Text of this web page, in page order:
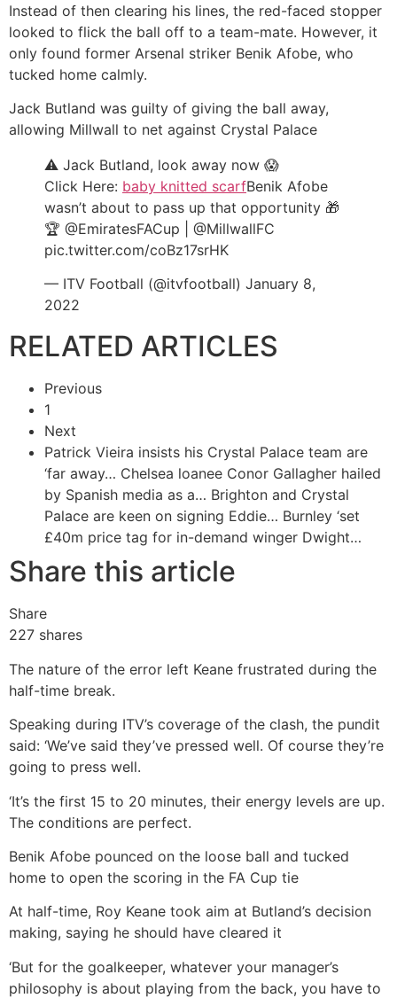
Instead of then clearing his lines, the red-faced stopper
looked to flick the ball off to a team-mate. However, it
only found former Arsenal striker Benik Afobe, who
tucked home calmly.
Jack Butland was guilty of giving the ball away,
allowing Millwall to net against Crystal Palace
⚠️ Jack Butland, look away now 😱
Click Here: baby knitted scarfBenik Afobe
wasn’t about to pass up that opportunity 🎁
🏆 @EmiratesFACup | @MillwallFC
pic.twitter.com/coBz17srHK
— ITV Football (@itvfootball) January 8,
2022
RELATED ARTICLES
Previous
1
Next
Patrick Vieira insists his Crystal Palace team are
‘far away… Chelsea loanee Conor Gallagher hailed
by Spanish media as a… Brighton and Crystal
Palace are keen on signing Eddie… Burnley ‘set
£40m price tag for in-demand winger Dwight…
Share this article
Share
227 shares
The nature of the error left Keane frustrated during the
half-time break.
Speaking during ITV’s coverage of the clash, the pundit
said: ‘We’ve said they’ve pressed well. Of course they’re
going to press well.
‘It’s the first 15 to 20 minutes, their energy levels are up.
The conditions are perfect.
Benik Afobe pounced on the loose ball and tucked
home to open the scoring in the FA Cup tie
At half-time, Roy Keane took aim at Butland’s decision
making, saying he should have cleared it
‘But for the goalkeeper, whatever your manager’s
philosophy is about playing from the back, you have to